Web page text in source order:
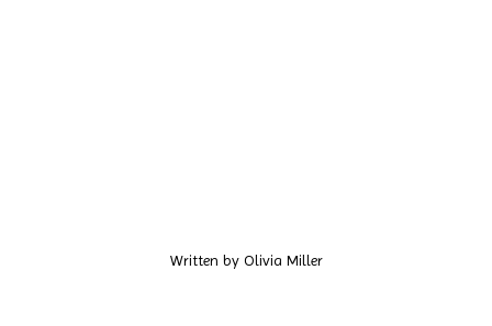
Written byOlivia Miller